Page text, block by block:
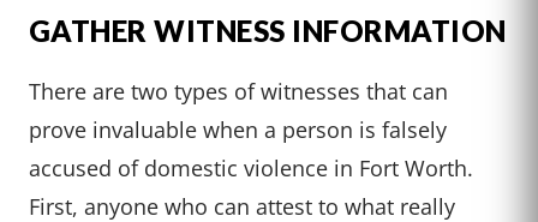
GATHER WITNESS INFORMATION
There are two types of witnesses that can
prove invaluable when a person is falsely
accused of domestic violence in Fort Worth.
First, anyone who can attest to what really